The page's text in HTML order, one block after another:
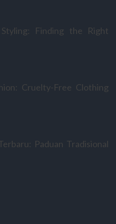
Finding the Right
Cruelty-Free Clothing
Paduan Tradisional